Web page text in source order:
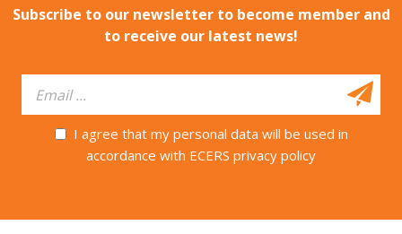
Subscribe to our newsletter to become member and
to receive our latest news!
I agree that my personal data will be used in
accordance with ECERS privacy policy